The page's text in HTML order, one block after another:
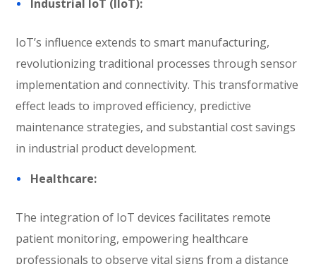
Industrial IoT (IIoT):
IoT’s influence extends to smart manufacturing,
revolutionizing traditional processes through sensor
implementation and connectivity. This transformative
effect leads to improved efficiency, predictive
maintenance strategies, and substantial cost savings
in industrial product development.
Healthcare:
The integration of IoT devices facilitates remote
patient monitoring, empowering healthcare
professionals to observe vital signs from a distance